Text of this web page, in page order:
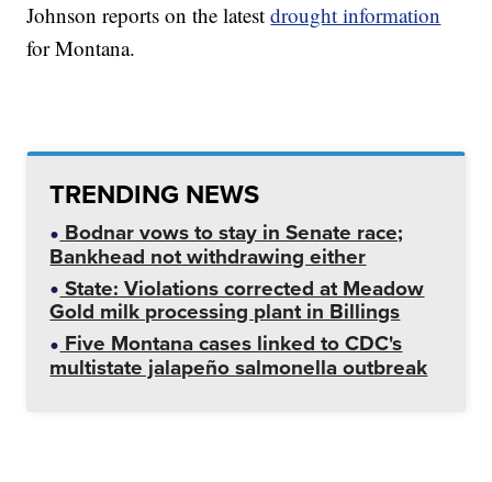
Johnson reports on the latestdrought information
for Montana.
TRENDING NEWS
Bodnar vows to stay in Senate race;
Bankhead not withdrawing either
State: Violations corrected at Meadow
Gold milk processing plant in Billings
Five Montana cases linked to CDC's
multistate jalapeño salmonella outbreak